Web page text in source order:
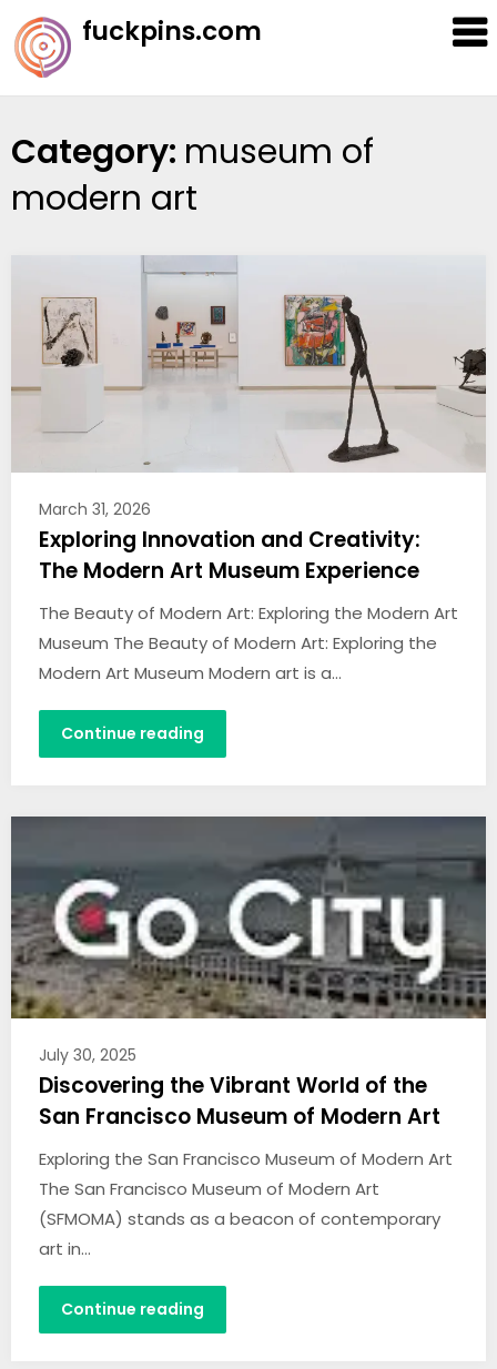
Skip
to
content
fuckpins.com
Category: museum of
modern art
March 31, 2026
Exploring Innovation and Creativity:
The Modern Art Museum Experience
The Beauty of Modern Art: Exploring the Modern Art
Museum The Beauty of Modern Art: Exploring the
Modern Art Museum Modern art is a…
Continue reading
July 30, 2025
Discovering the Vibrant World of the
San Francisco Museum of Modern Art
Exploring the San Francisco Museum of Modern Art
The San Francisco Museum of Modern Art
(SFMOMA) stands as a beacon of contemporary
art in…
Continue reading